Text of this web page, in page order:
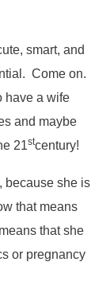
smart, and
Come on.
have a wife
and maybe
21stcentury!
because she is
that means
that she
or pregnancy